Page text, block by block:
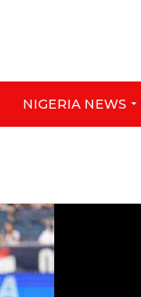
NIGERIA NEWS